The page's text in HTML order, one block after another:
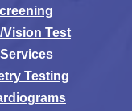
Vision Test
Testing